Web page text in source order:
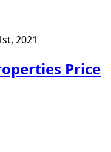
2021
Price